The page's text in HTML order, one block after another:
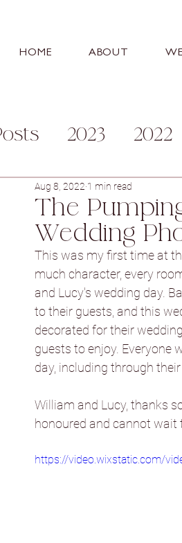
HOME ABOUT
2023 2022
Engagement Family
For Photographers
Bunny Hill Whitley
Burtonfields Hall
Hornington Manor
Spicer Manor The
The
Wedding
Aug 8, 2022 1 min read
This was my first time at
much character, every
and Lucy's wedding day.
to their guests, and this
decorated for their
guests to enjoy. Everyone
day, including through
William and Lucy, thanks
honoured and cannot wait
https://video.wixstatic.com/